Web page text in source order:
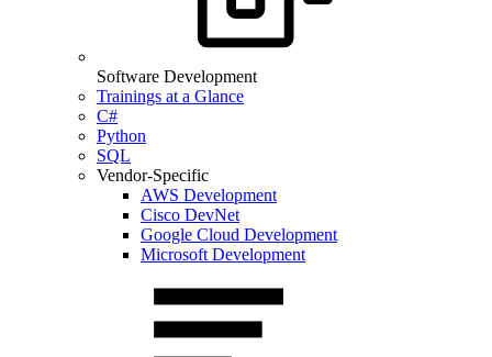
Software Development
Trainings at a Glance
C#
Python
SQL
Vendor-Specific
AWS Development
Cisco DevNet
Google Cloud Development
Microsoft Development